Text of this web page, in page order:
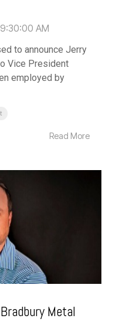
AM
to announce Jerry
Vice President
employed by
Read More
Metal